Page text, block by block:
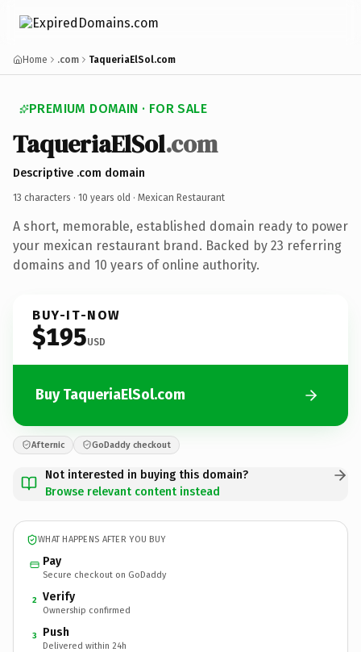
Home .com TaqueriaElSol.com
PREMIUM DOMAIN · FOR SALE
TaqueriaElSol.com
Descriptive .com domain
13 characters · 10 years old · Mexican Restaurant
A short, memorable, established domain ready to power
your mexican restaurant brand. Backed by 23 referring
domains and 10 years of online authority.
BUY-IT-NOW
$195USD
Buy TaqueriaElSol.com
Afternic GoDaddy checkout
Not interested in buying this domain?
Browse relevant content instead
WHAT HAPPENS AFTER YOU BUY
Pay
Secure checkout on GoDaddy
2 Verify
Ownership confirmed
3 Push
Delivered within 24h